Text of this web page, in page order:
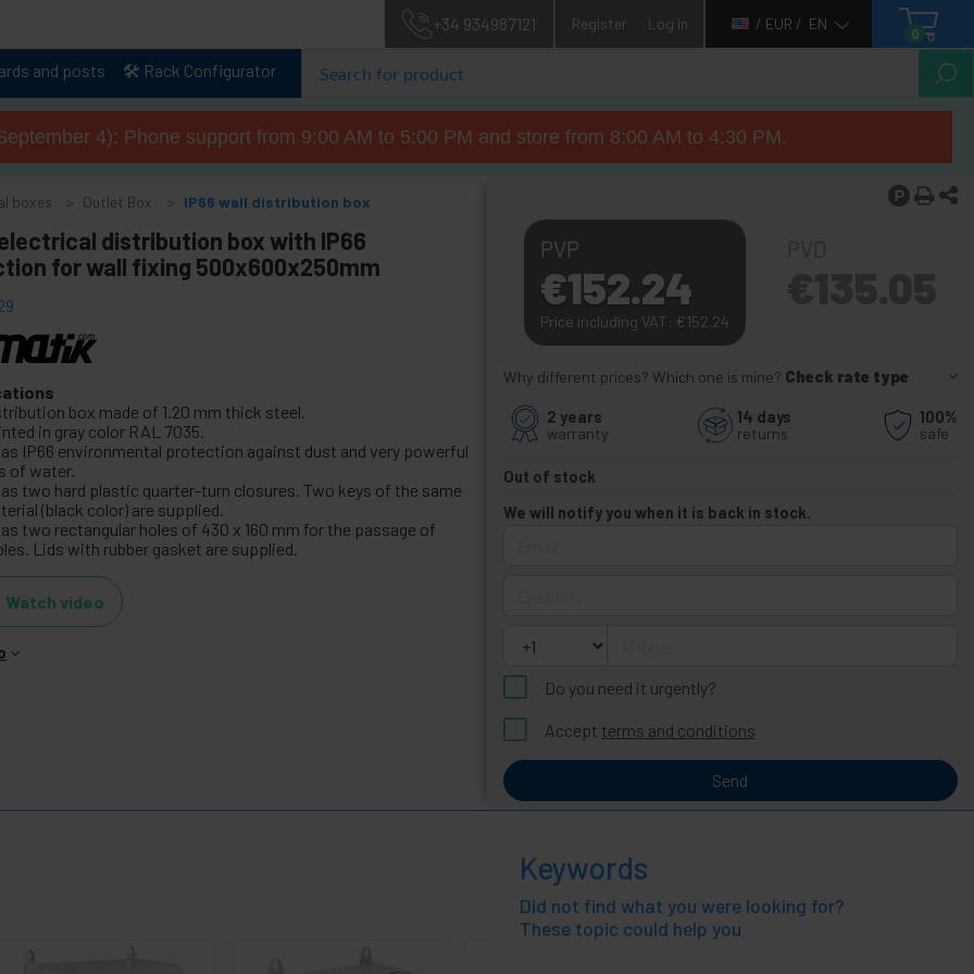
+34 934987121 Register Log in / EUR / EN
0
and posts 🛠️ Rack Configurator
4): Phone support from 9:00 AM to 5:00 PM and store from 8:00 AM to 4:30 PM.
boxes Outlet Box IP66 wall distribution box
distribution box with IP66
for wall fixing 500x600x250mm
box made of 1.20 mm thick steel.
in gray color RAL 7035.
IP66 environmental protection against dust and very powerful
of water.
two hard plastic quarter-turn closures. Two keys of the same
(black color) are supplied.
two rectangular holes of 430 x 160 mm for the passage of
Lids with rubber gasket are supplied.
Watch video
PVP
€152.24
Price including VAT: € 152.24
Why different prices? Which one is mine? Check rate type
2 years
warranty
14 days
returns
100%
safe
Out of stock
We will notify you when it is back in stock.
Do you need it urgently?
Accept terms and conditions
Send
Keywords
Did not find what you were looking for?
These topic could help you